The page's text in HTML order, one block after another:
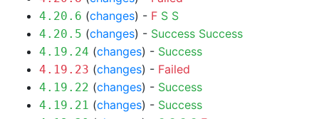
4.20.6 (changes) - F S S
4.20.5 (changes) - Success Success
4.19.24 (changes) - Success
4.19.23 (changes) - Failed
4.19.22 (changes) - Success
4.19.21 (changes) - Success